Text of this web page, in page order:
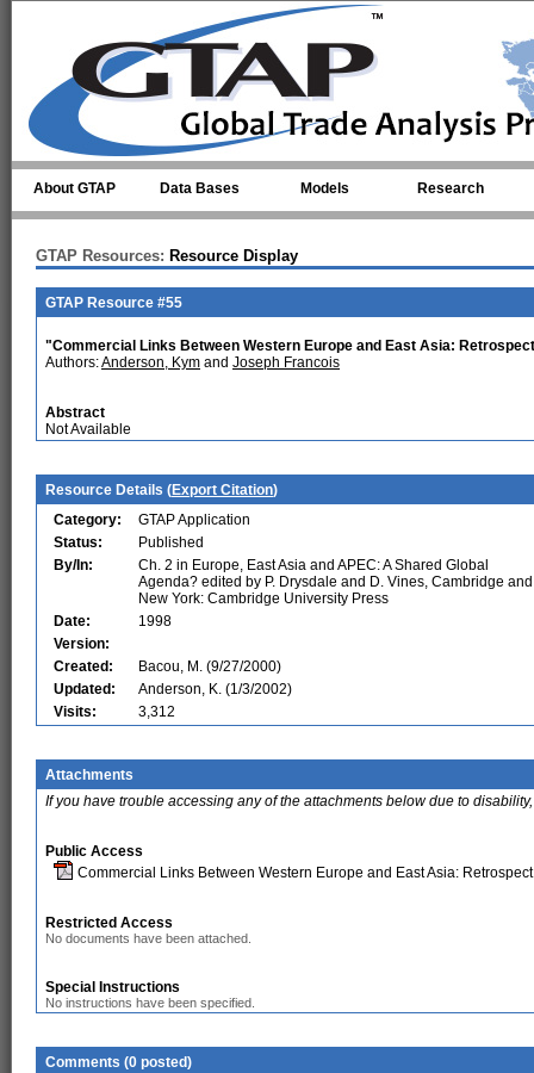
About GTAP Data Bases Models Research
GTAP Resources: Resource Display
GTAP Resource #55
"Commercial Links Between Western Europe and East Asia:
Authors:Anderson, Kym and Joseph Francois
Abstract
Not Available
Resource Details (Export Citation)
Category:
GTAP Application
Status:
Published
By/In:
Ch. 2 in Europe, East Asia and APEC: A Shared Global
Agenda? edited by P. Drysdale and D. Vines, Cambridge and
New York: Cambridge University Press
Date:
1998
Version:
Created:
Bacou, M. (9/27/2000)
Updated:
Anderson, K. (1/3/2002)
Visits:
3,312
Attachments
If you have trouble accessing any of the attachments below due to
Public Access
Commercial Links Between Western Europe and East Asia:
Restricted Access
No documents have been attached.
Special Instructions
No instructions have been specified.
Comments (0 posted)